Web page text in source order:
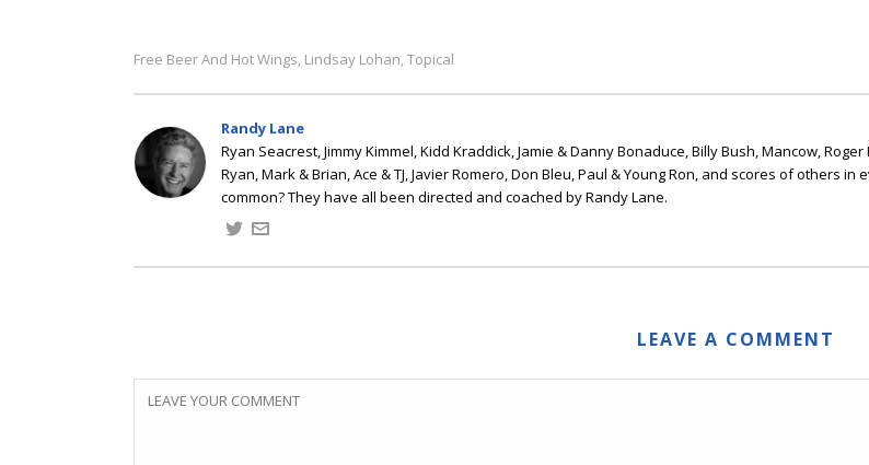
Free Beer And Hot Wings, Lindsay Lohan, Topical
Randy Lane
Ryan Seacrest, Jimmy Kimmel, Kidd Kraddick, Jamie & Danny Bonaduce, Billy Bush, Mancow,
Ryan, Mark & Brian, Ace & TJ, Javier Romero, Don Bleu, Paul & Young Ron, and scores of others
common? They have all been directed and coached by Randy Lane.
LEAVE A COMMENT